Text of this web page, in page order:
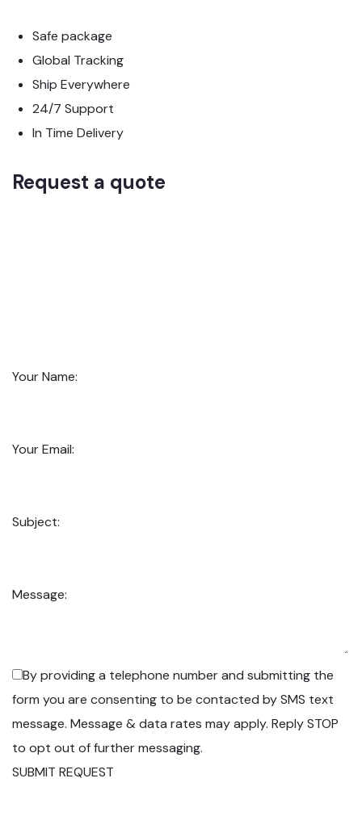
Safe package
Global Tracking
Ship Everywhere
24/7 Support
In Time Delivery
Request a quote
Your Name:
Your Email:
Subject:
Message:
By providing a telephone number and submitting the
form you are consenting to be contacted by SMS text
message. Message & data rates may apply. Reply STOP
to opt out of further messaging.
SUBMIT REQUEST